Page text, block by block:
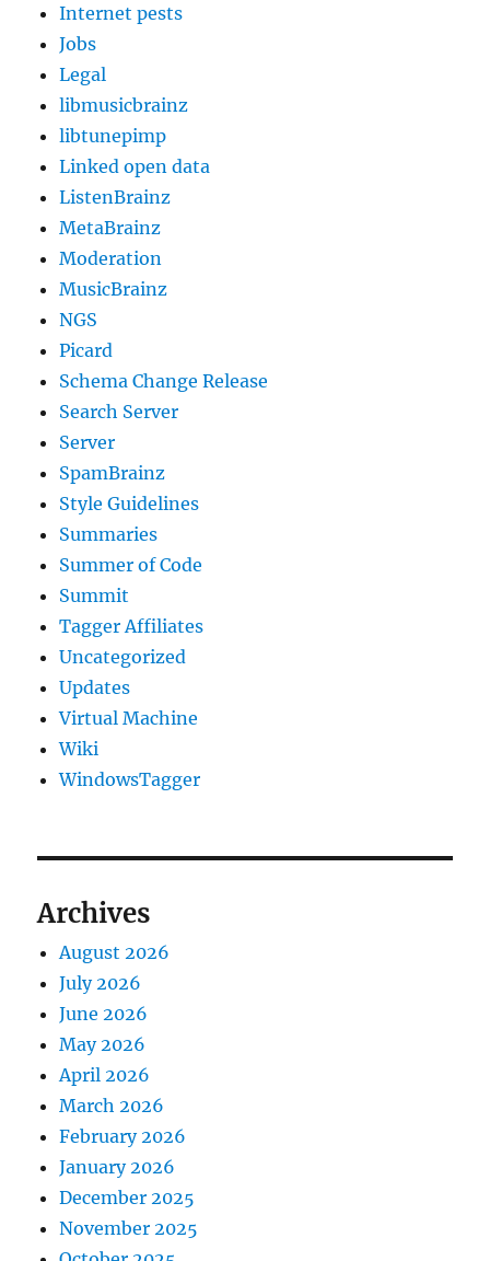
Internet pests
Jobs
Legal
libmusicbrainz
libtunepimp
Linked open data
ListenBrainz
MetaBrainz
Moderation
MusicBrainz
NGS
Picard
Schema Change Release
Search Server
Server
SpamBrainz
Style Guidelines
Summaries
Summer of Code
Summit
Tagger Affiliates
Uncategorized
Updates
Virtual Machine
Wiki
WindowsTagger
Archives
August 2026
July 2026
June 2026
May 2026
April 2026
March 2026
February 2026
January 2026
December 2025
November 2025